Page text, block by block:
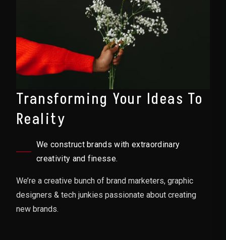
Transforming Your Ideas To
Reality
We construct brands with extraordinary
creativity and finesse.
We’re a creative bunch of brand marketers, graphic
designers & tech junkies passionate about creating
new brands.